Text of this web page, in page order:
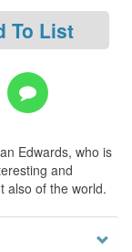
To List
Edwards, who is
and
also of the world.